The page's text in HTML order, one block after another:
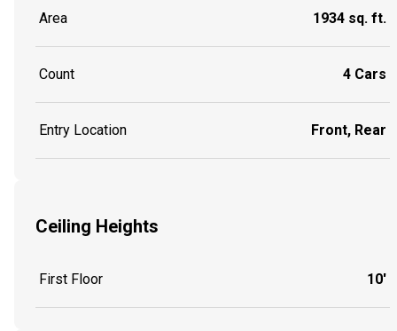
Area 1934 sq. ft.
Count 4 Cars
Entry Location Front, Rear
Ceiling Heights
First Floor 10'